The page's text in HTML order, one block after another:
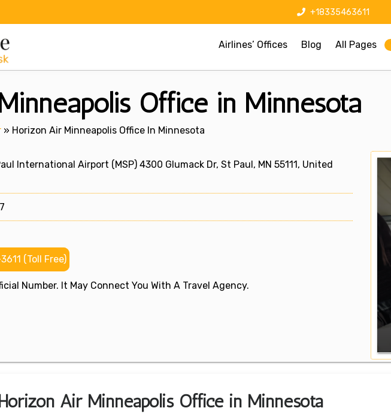
+18335463611
Airlines’ Offices Blog All Pages
Office in Minnesota
» Horizon Air Minneapolis Office In Minnesota
International Airport (MSP) 4300 Glumack Dr, St Paul, MN 55111, United
(Toll Free)
Number. It May Connect You With A Travel Agency.
Air Minneapolis Office in Minnesota